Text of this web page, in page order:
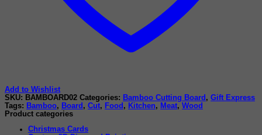
Add to Wishlist
SKU: BAMBOARD02 Categories: Bamboo Cutting Board , Gift Express
Tags: Bamboo, Board , Cut, Food , Kitchen, Meat, Wood
Product categories
Christmas Cards